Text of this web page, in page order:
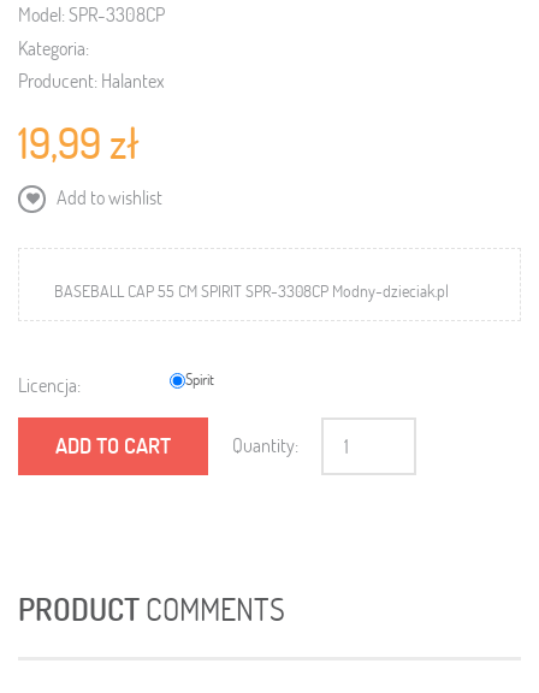
Model:SPR-3308CP
Kategoria:
Producent: Halantex
19,99 zł
Add to wishlist
BASEBALL CAP 55 CM SPIRIT SPR-3308CP Modny-dzieciak.pl
Licencja: Spirit
ADD TO CART Quantity:
PRODUCTCOMMENTS